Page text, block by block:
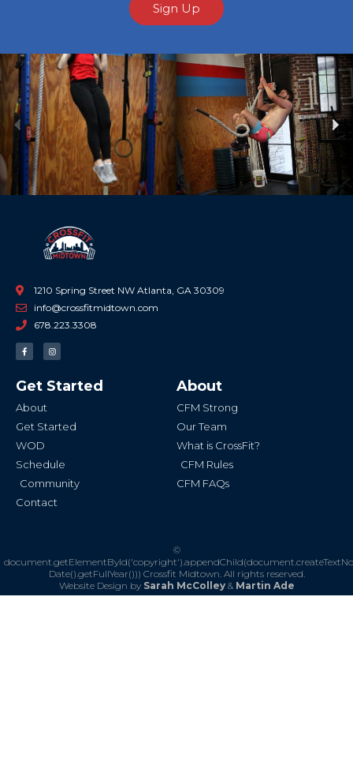
Sign Up
Previous
1210 Spring Street NW Atlanta, GA 30309
info@crossfitmidtown.com
678.223.3308
F
a
c
o
o
-
I
n
s
g
r
Get Started
About
Get Started
WOD
Schedule
Community
Contact
About
CFM Strong
Our Team
What is CrossFit?
CFM Rules
CFM FAQs
©
Date().getFullYear())) Crossfit Midtown. All rights reserved.
Website Design by Sarah McColley& Martin Ade